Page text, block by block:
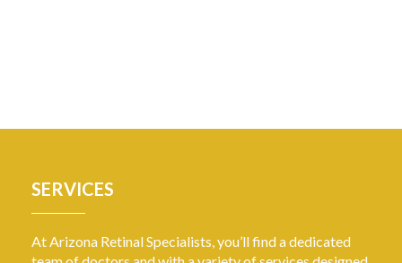
SERVICES
At Arizona Retinal Specialists, you’ll find a dedicated